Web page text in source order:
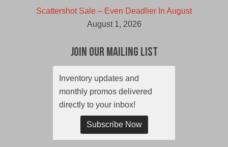
Scattershot Sale – Even Deadlier In August
August 1, 2026
Join Our Mailing List
Inventory updates and
monthly promos delivered
directly to your inbox!
Subscribe Now